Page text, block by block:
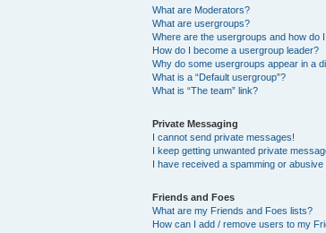
What are Moderators?
What are usergroups?
Where are the usergroups and how do
How do I become a usergroup leader?
Why do some usergroups appear in a
What is a “Default usergroup”?
What is “The team” link?
Private Messaging
I cannot send private messages!
I keep getting unwanted private
I have received a spamming or
Friends and Foes
What are my Friends and Foes lists?
How can I add / remove users to my